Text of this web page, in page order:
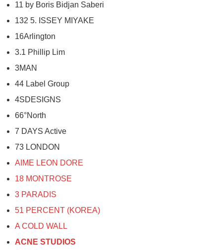
11 by Boris Bidjan Saberi
132 5. ISSEY MIYAKE
16Arlington
3.1 Phillip Lim
3MAN
44 Label Group
4SDESIGNS
66°North
7 DAYS Active
73 LONDON
AIME LEON DORE
18 MONTROSE
3 PARADIS
51 PERCENT (KOREA)
A COLD WALL
ACNE STUDIOS